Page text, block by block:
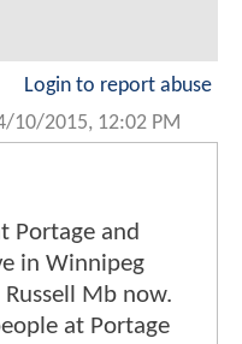
Login to report abuse
10/2015, 12:02 PM
Portage and
in Winnipeg
Mb now.
at Portage